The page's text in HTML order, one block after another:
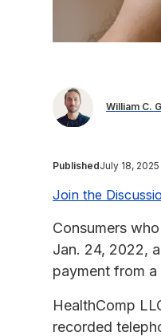
William C.
PublishedJuly 18, 2025
Join the
Consumers
Jan. 24, 2022,
payment from a
HealthComp
recorded